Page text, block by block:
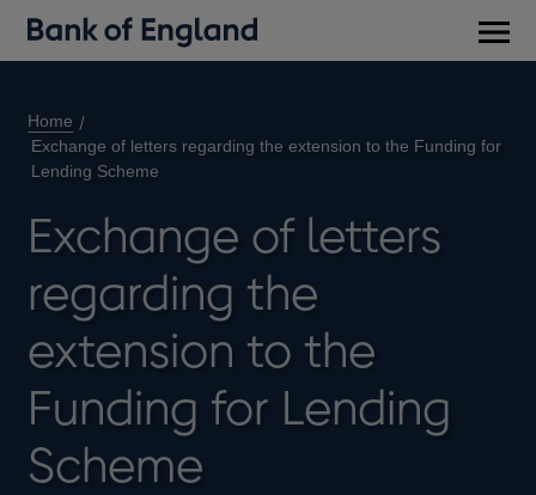
Home
Exchange of letters regarding the extension to the Funding for
Lending Scheme
Exchange of letters
regarding the
extension to the
Funding for Lending
Scheme